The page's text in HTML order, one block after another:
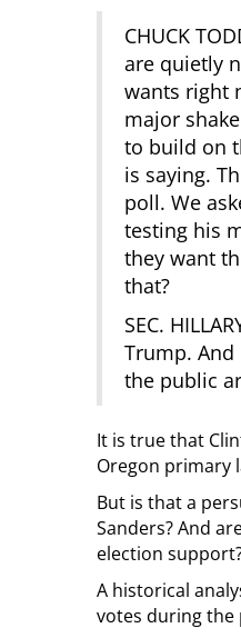
CHUCK
are quietly
wants right
major
to build on
is saying.
poll. We
testing his
they want
that?
SEC.
Trump.
the public
It is true that
Oregon primary
But is that a
Sanders? And
election
A historical
votes during the